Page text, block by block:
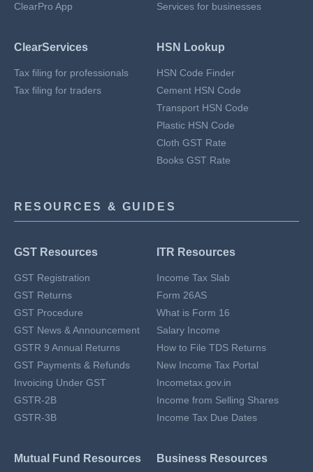
ClearPro App
Services for businesses
ClearServices
Tax filing for professionals
Tax filing for traders
HSN Lookup
HSN Code Finder
Cement HSN Code
Transport HSN Code
Plastic HSN Code
Cloth GST Rate
Books GST Rate
RESOURCES & GUIDES
GST Resources
GST Registration
GST Returns
GST Procedure
GST News & Announcement
GSTR 9 Annual Returns
GST Payments & Refunds
Invoicing Under GST
GSTR-2B
GSTR-3B
ITR Resources
Income Tax Slab
Form 26AS
What is Form 16
Salary Income
How to File TDS Returns
New Income Tax Portal
Incometax.gov.in
Income from Selling Shares
Income Tax Due Dates
Mutual Fund Resources Business Resources